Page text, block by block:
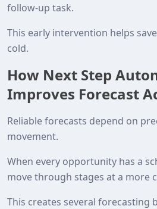
follow-up task.
This early intervention helps
cold.
How Next Step
Improves Forecast
Reliable forecasts depend on
movement.
When every opportunity has a
move through stages at a more
This creates several forecasting